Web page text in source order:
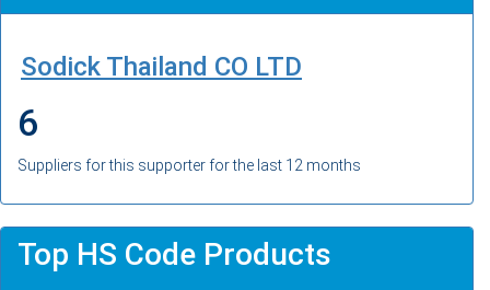
Sodick Thailand CO LTD
6
Suppliers for this supporter for the last 12 months
Top HS Code Products